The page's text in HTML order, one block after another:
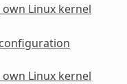
own Linux kernel
own Linux kernel